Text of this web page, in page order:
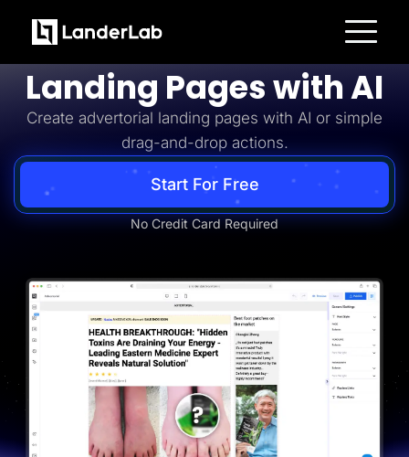
Platform
Landing Pages
A/B Testing
Integrations
Conversion Tools
Lead Management
Page Importer
AI Assistant
Collaboration
Insurance
Home Services
Medicare
PPC Ads
Pay Per Call
Advertorials
Affiliates
Media Buyers
Lead Gen marketers
Build Advertorial
Landing Pages with AI
Create advertorial landing pages with AI or simple
drag-and-drop actions.
Start For Free
No Credit Card Required